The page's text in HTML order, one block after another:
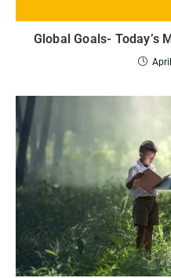
Global Goals- Today’s